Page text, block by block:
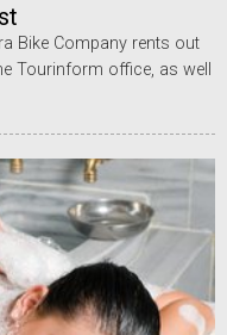
Bike Company rents out
Tourinform office, as well